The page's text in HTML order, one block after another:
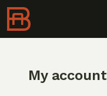
My account